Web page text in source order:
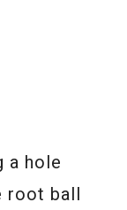
a hole
root ball